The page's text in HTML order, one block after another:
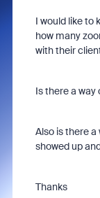
I would like to
how many
with their
Is there a way
Also is there
showed up
Thanks